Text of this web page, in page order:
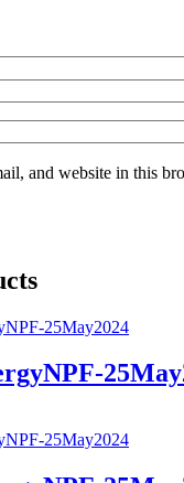
and website in this